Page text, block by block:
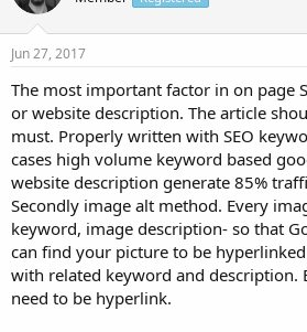
Jun 27, 2017
The most important factor in on page
or website description. The article
must. Properly written with SEO
cases high volume keyword based
website description generate 85%
Secondly image alt method. Every
keyword, image description- so that
can find your picture to be
with related keyword and description.
need to be hyperlink.